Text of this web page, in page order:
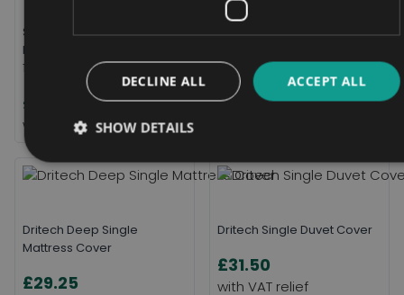
Sonoma Washable Bed
Pad Double With Tucks 85 x
115cm
£22.56
Dritech Single Mattress
Cover
£27.00
Dritech Deep Single
Mattress Cover
£29.25
Dritech Single Duvet Cover
£31.50
ACCEPT ALL
DECLINE ALL
SHOW DETAILS